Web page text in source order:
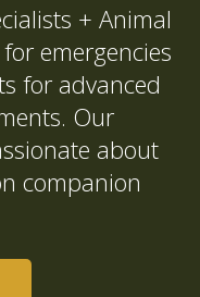
+ Animal
emergencies
for advanced
Our
about
companion